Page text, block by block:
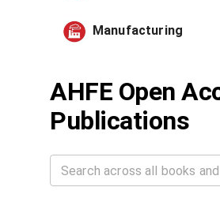
Manufacturing
AHFE Open
Publications